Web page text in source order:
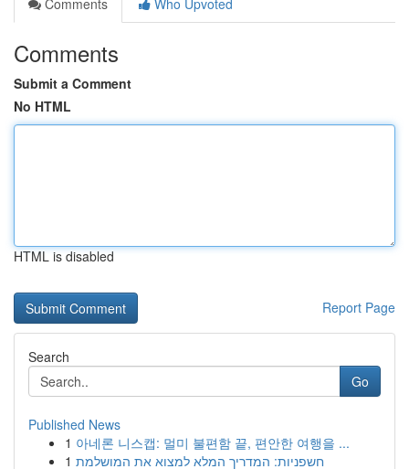
Comments
Who Upvoted
Comments
Submit a Comment
No HTML
HTML is disabled
Report Page
Search
Go
Published News
1 아네론 니스캡: 멀미 불편함 끝, 편안한 여행을 ...
1 חשפניות: המדריך המלא למצוא את המושלמת